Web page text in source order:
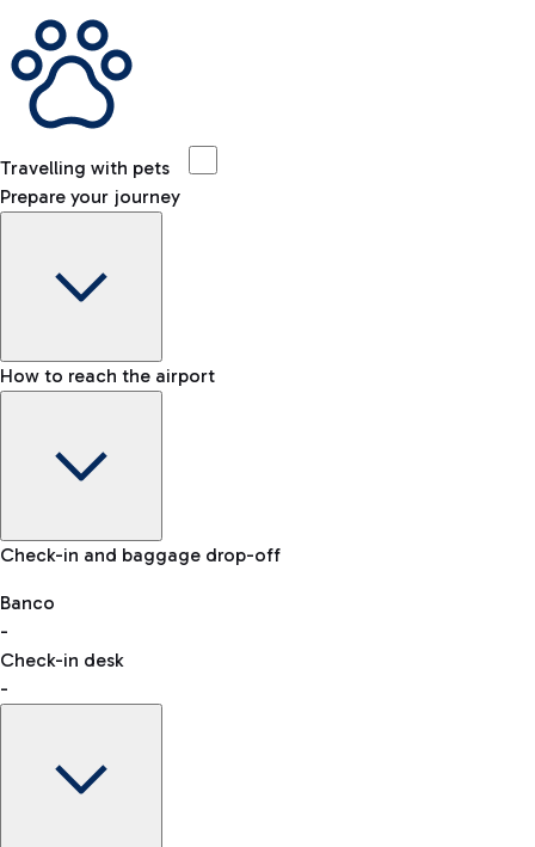
Travelling with pets
Prepare your journey
Baggage Information: dimensions, weight, and prohibited
VAT refund
How to reach the airport
Car and Motorcycles
Discover the convenience of leaving your car and quickly
reaching your departure terminal.
Check-in and baggage drop-off
Banco
-
Check-in desk
-